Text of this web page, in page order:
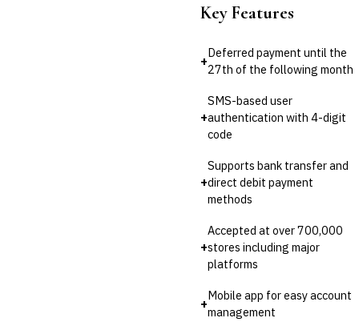
Key Features
+
Deferred payment until the
27th of the following month
+
SMS-based user
authentication with 4-digit
code
+
Supports bank transfer and
direct debit payment
methods
+
Accepted at over 700,000
stores including major
platforms
+
Mobile app for easy account
management